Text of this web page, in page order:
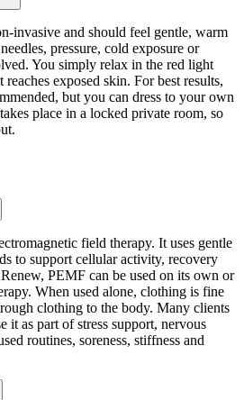
invasive and should feel gentle, warm
pressure, cold exposure or
You simply relax in the red light
exposed skin. For best results,
but you can dress to your own
place in a locked private room, so
field therapy. It uses gentle
to support cellular activity, recovery
PEMF can be used on its own or
When used alone, clothing is fine
clothing to the body. Many clients
it as part of stress support, nervous
routines, soreness, stiffness and